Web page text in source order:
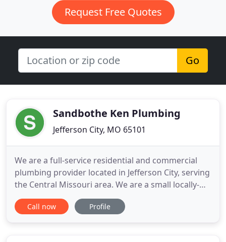
Request Free Quotes
Go
Sandbothe Ken Plumbing
Jefferson City, MO 65101
We are a full-service residential and commercial
plumbing provider located in Jefferson City, serving
the Central Missouri area. We are a small locally-
owned company that prides itself on providing the
best quality materials and service to all who put
Call now Profile